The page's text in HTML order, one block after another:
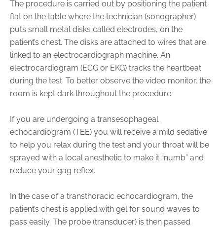
The procedure is carried out by positioning the patient
flat on the table where the technician (sonographer)
puts small metal disks called electrodes, on the
patient’s chest. The disks are attached to wires that are
linked to an electrocardiograph machine. An
electrocardiogram (ECG or EKG) tracks the heartbeat
during the test. To better observe the video monitor, the
room is kept dark throughout the procedure.
If you are undergoing a transesophageal
echocardiogram (TEE) you will receive a mild sedative
to help you relax during the test and your throat will be
sprayed with a local anesthetic to make it “numb” and
reduce your gag reflex.
In the case of a transthoracic echocardiogram, the
patient’s chest is applied with gel for sound waves to
pass easily. The probe (transducer) is then passed